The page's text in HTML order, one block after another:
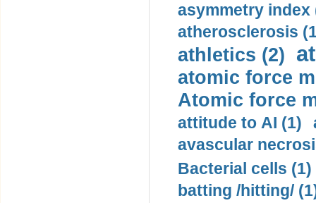
asymmetry index
atherosclerosis
athletics (2)
atomic force
Atomic force
attitude to AI (1)
avascular
Bacterial cells (1)
batting /hitting/